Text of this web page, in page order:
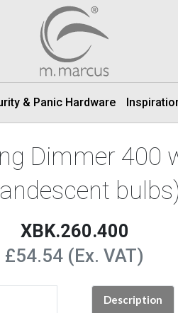
& Panic Hardware
Dimmer 400
bulbs)
XBK.260.400
£54.54 (Ex. VAT)
Description